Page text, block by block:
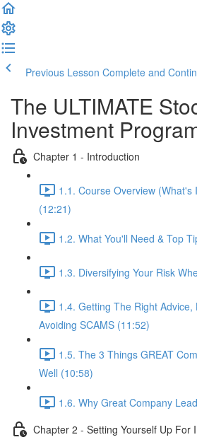
Previous Lesson Complete and
The ULTIMATE
Investment
Chapter 1 - Introduction
1.1. Course Overview
(12:21)
1.2. What You'll Need & Top
1.3. Diversifying Your Risk
1.4. Getting The Right Advice,
Avoiding SCAMS (11:52)
1.5. The 3 Things GREAT
Well (10:58)
1.6. Why Great Company
Chapter 2 - Setting Yourself Up For